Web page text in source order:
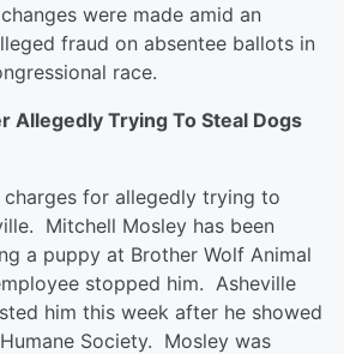
were made amid an
fraud on absentee ballots in
race.
Allegedly Trying To Steal Dogs
for allegedly trying to
Mitchell Mosley has been
a puppy at Brother Wolf Animal
stopped him. Asheville
him this week after he showed
Society. Mosley was